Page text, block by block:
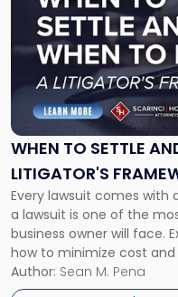
WHEN TO SETTLE
LITIGATOR'S
Every lawsuit comes with
a lawsuit is one of the
business owner will face.
how to minimize cost
For many business
entirely through a
Author: Sean M. Pena
-
"When
Settle
and
When
Fight:
A
Litigator's
Framework"